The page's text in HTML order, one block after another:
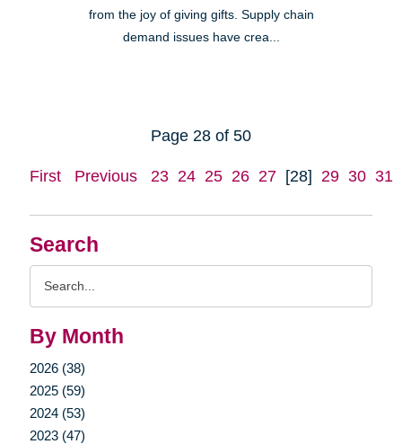
Search
By Month
2026 (38)
2025 (59)
2024 (53)
2023 (47)
from the joy of giving gifts. Supply chain
demand issues have crea...
Page 28 of 50
First Previous 23 24 25 26 27 [28] 29 30 31